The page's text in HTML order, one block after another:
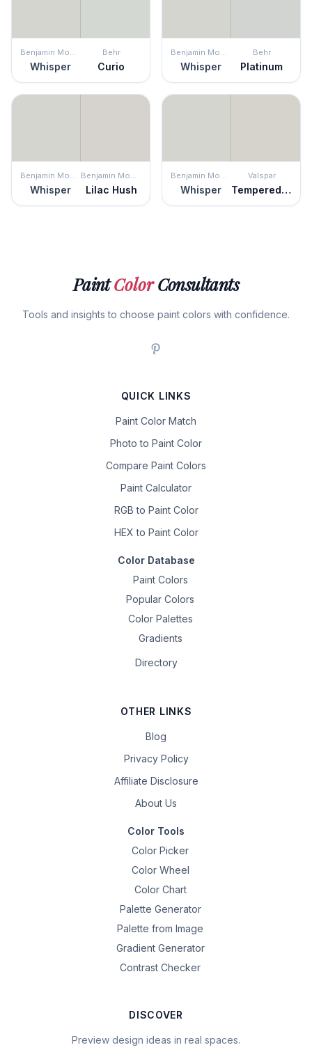
Benjamin Moore
Whisper
Behr
Curio
Benjamin Moore
Whisper
Behr
Platinum
Benjamin Moore
Whisper
Benjamin Moore
Lilac Hush
Benjamin Moore
Whisper
Valspar
Tempered Gray
PaintColorConsultants
Tools and insights to choose paint colors with confidence.
QUICK LINKS
Paint Color Match
Photo to Paint Color
Compare Paint Colors
Paint Calculator
RGB to Paint Color
HEX to Paint Color
Color Database
Paint Colors
Popular Colors
Color Palettes
Gradients
Directory
OTHER LINKS
Blog
Privacy Policy
Affiliate Disclosure
About Us
Color Tools
Color Picker
Color Wheel
Color Chart
Palette Generator
Palette from Image
Gradient Generator
Contrast Checker
DISCOVER
Preview design ideas in real spaces.